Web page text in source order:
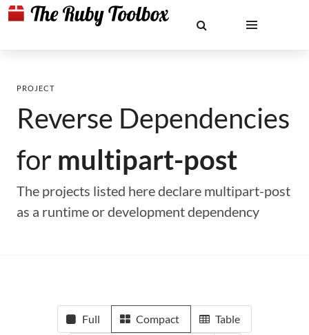
PROJECT
Reverse Dependencies
for multipart-post
The projects listed here declare multipart-post
as a runtime or development dependency
Full Compact Table